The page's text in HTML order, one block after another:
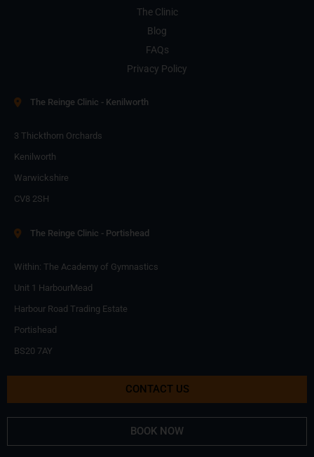
The Clinic
Blog
FAQs
Privacy Policy
The Reinge Clinic - Kenilworth
3 Thickthorn Orchards
Kenilworth
Warwickshire
CV8 2SH
The Reinge Clinic - Portishead
Within: The Academy of Gymnastics
Unit 1 HarbourMead
Harbour Road Trading Estate
Portishead
BS20 7AY
CONTACT US
BOOK NOW